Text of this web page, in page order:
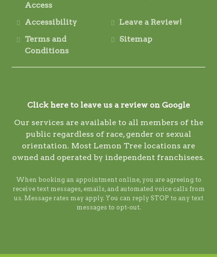
Access
Accessibility
Leave a Review!
Terms and
Conditions
Sitemap
Click here to leave us a review on Google
Our services are available to all members of the
public regardless of race, gender or sexual
orientation. Most Lemon Tree locations are
owned and operated by independent franchisees.
When booking an appointment online, you are agreeing to
receive text messages, emails, and automated voice calls from
us. Message rates may apply. You can reply STOP to any text
messages to opt-out.